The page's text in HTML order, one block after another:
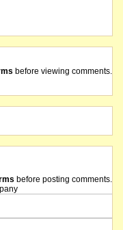
before viewing comments.
before posting comments.